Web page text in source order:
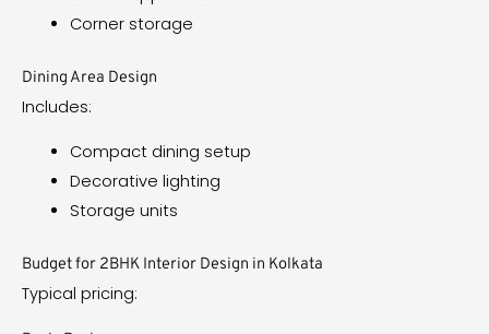
Corner storage
Dining Area Design
Includes:
Compact dining setup
Decorative lighting
Storage units
Budget for 2BHK Interior Design in Kolkata
Typical pricing: